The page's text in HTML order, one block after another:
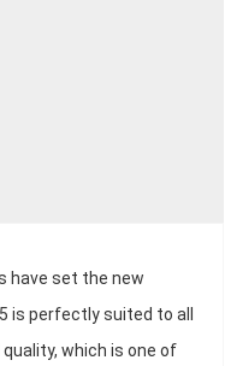
have set the new
is perfectly suited to all
which is one of